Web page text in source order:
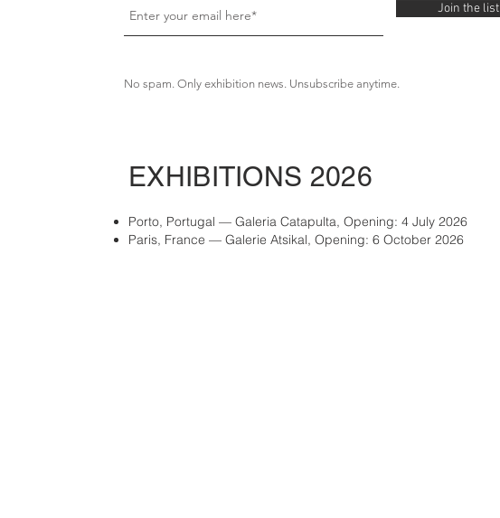
Join the list
No spam. Only exhibition news. Unsubscribe anytime.
EXHIBITIONS 2026
Porto, Portugal — Galeria Catapulta, Opening: 4 July 2026
Paris, France — Galerie Atsikal, Opening: 6 October 2026